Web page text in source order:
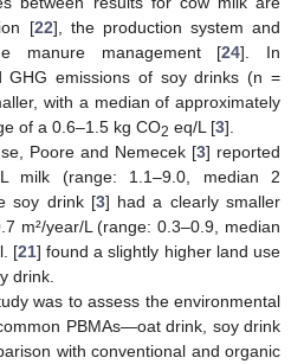
[22], the production system and
manure management [24]. In
GHG emissions of soy drinks (n =
with a median of approximately
of a 0.6–1.5 kg CO2 eq/L [3].
Poore and Nemecek [3] reported
milk (range: 1.1–9.0, median 2
soy drink [3] had a clearly smaller
m²/year/L (range: 0.3–0.9, median
[21] found a slightly higher land use
drink.
was to assess the environmental
PBMAs—oat drink, soy drink
with conventional and organic